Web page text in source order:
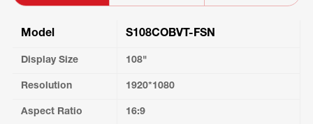
Model
Display Size
Resolution
Aspect Ratio
S108COBVT-FSN
108"
1920*1080
16:9